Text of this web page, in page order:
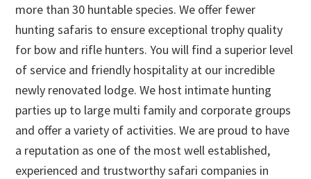
more than 30 huntable species. We offer fewer
hunting safaris to ensure exceptional trophy quality
for bow and rifle hunters. You will find a superior level
of service and friendly hospitality at our incredible
newly renovated lodge. We host intimate hunting
parties up to large multi family and corporate groups
and offer a variety of activities. We are proud to have
a reputation as one of the most well established,
experienced and trustworthy safari companies in